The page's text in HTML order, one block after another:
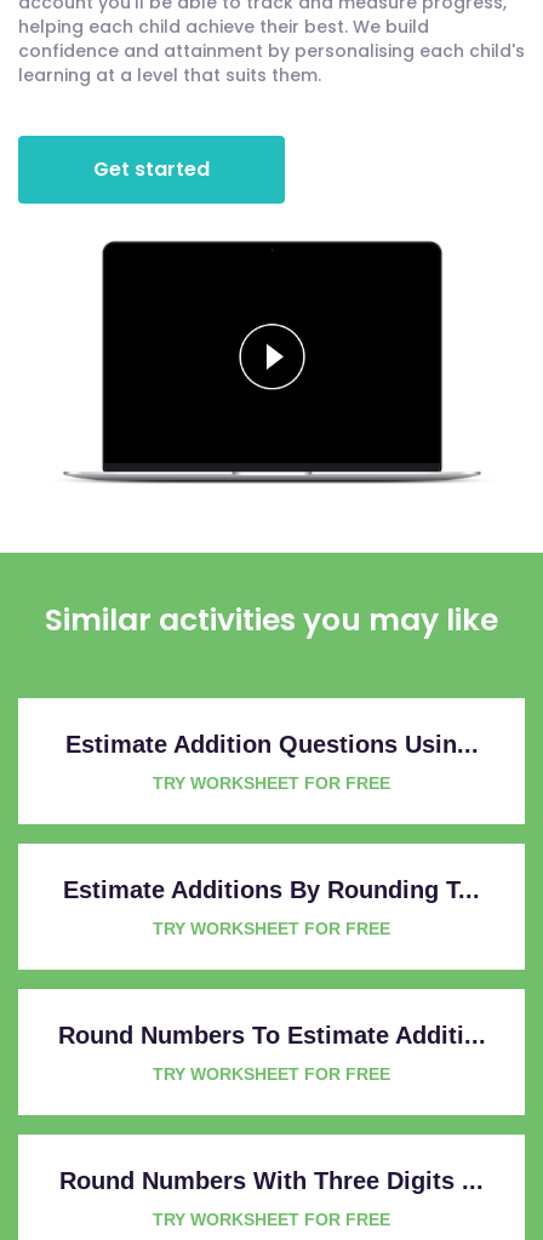
helping each child achieve their best. We build
confidence and attainment by personalising each child's
learning at a level that suits them.
Get started
Similar activities you may like
Estimate Addition Questions Usin...
TRY WORKSHEET FOR FREE
Estimate Additions By Rounding T...
TRY WORKSHEET FOR FREE
Round Numbers To Estimate Additi...
TRY WORKSHEET FOR FREE
Round Numbers With Three Digits ...
TRY WORKSHEET FOR FREE